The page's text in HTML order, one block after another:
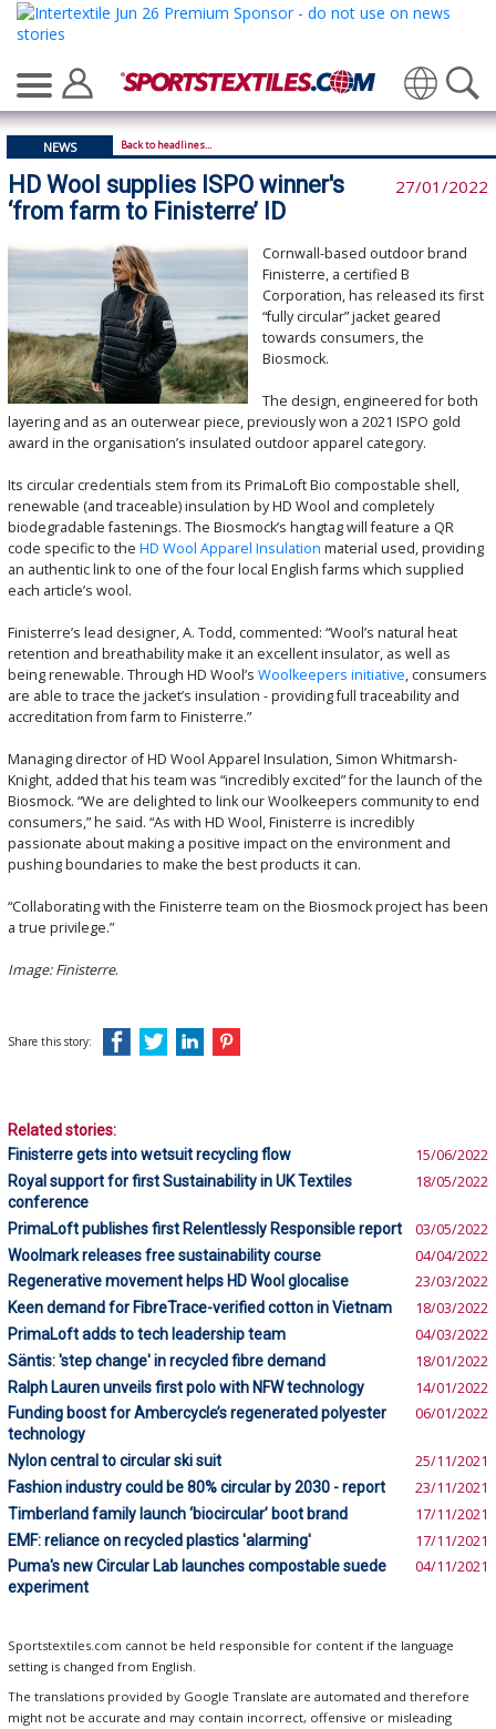
Translate
NEWS Back to headlines...
HD Wool supplies ISPO winner's
‘from farm to Finisterre’ ID
27/01/2022
Cornwall-based outdoor brand
Finisterre, a certified B
Corporation, has released its first
“fully circular” jacket geared
towards consumers, the
Biosmock.
The design, engineered for both
layering and as an outerwear piece, previously won a 2021 ISPO gold
award in the organisation’s insulated outdoor apparel category.
Its circular credentials stem from its PrimaLoft Bio compostable shell,
renewable (and traceable) insulation by HD Wool and completely
biodegradable fastenings. The Biosmock’s hangtag will feature a QR
code specific to the HD Wool Apparel Insulation material used, providing
an authentic link to one of the four local English farms which supplied
each article’s wool.
Finisterre’s lead designer, A. Todd, commented: “Wool’s natural heat
retention and breathability make it an excellent insulator, as well as
being renewable. Through HD Wool’s Woolkeepers initiative, consumers
are able to trace the jacket’s insulation - providing full traceability and
accreditation from farm to Finisterre.”
Managing director of HD Wool Apparel Insulation, Simon Whitmarsh-
Knight, added that his team was “incredibly excited” for the launch of the
Biosmock. “We are delighted to link our Woolkeepers community to end
consumers,” he said. “As with HD Wool, Finisterre is incredibly
passionate about making a positive impact on the environment and
pushing boundaries to make the best products it can.
“Collaborating with the Finisterre team on the Biosmock project has been
a true privilege.”
Image: Finisterre.
Share this story:
Related stories:
Finisterre gets into wetsuit recycling flow
15/06/2022
Royal support for first Sustainability in UK Textiles
conference
18/05/2022
PrimaLoft publishes first Relentlessly Responsible report 03/05/2022
Woolmark releases free sustainability course 04/04/2022
Regenerative movement helps HD Wool glocalise 23/03/2022
Keen demand for FibreTrace-verified cotton in Vietnam 18/03/2022
PrimaLoft adds to tech leadership team 04/03/2022
Säntis: 'step change' in recycled fibre demand 18/01/2022
Ralph Lauren unveils first polo with NFW technology 14/01/2022
Funding boost for Ambercycle’s regenerated polyester
technology
06/01/2022
Nylon central to circular ski suit 25/11/2021
Fashion industry could be 80% circular by 2030 - report 23/11/2021
Timberland family launch ‘biocircular’ boot brand 17/11/2021
EMF: reliance on recycled plastics 'alarming' 17/11/2021
Puma's new Circular Lab launches compostable suede
experiment
04/11/2021
Sportstextiles.com cannot be held responsible for content if the language
setting is changed from English.
The translations provided by Google Translate are automated and therefore
might not be accurate and may contain incorrect, offensive or misleading